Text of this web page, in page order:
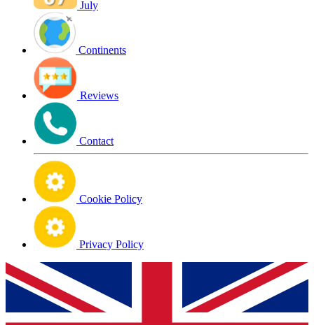
July
Continents
Reviews
Contact
Cookie Policy
Privacy Policy